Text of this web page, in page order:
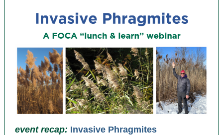
event recap: Invasive Phragmites